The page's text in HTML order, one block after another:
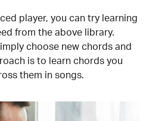
player, you can try learning
from the above library.
choose new chords and
is to learn chords you
them in songs.